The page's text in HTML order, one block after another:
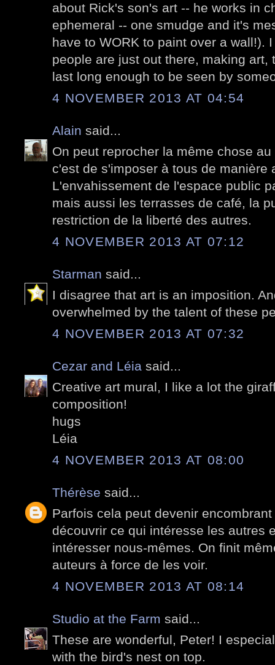
about Rick's son's art -- he works in
ephemeral -- one smudge and it's
have to WORK to paint over a wall!).
people are just out there, making art,
last long enough to be seen by
4 NOVEMBER 2013 AT 04:54
Alain said...
On peut reprocher la même chose
c'est de s'imposer à tous de manière
L'envahissement de l'espace public
mais aussi les terrasses de café, la
restriction de la liberté des autres.
4 NOVEMBER 2013 AT 07:12
Starman said...
I disagree that art is an imposition.
overwhelmed by the talent of these
4 NOVEMBER 2013 AT 07:32
Cezar and Léia said...
Creative art mural, I like a lot the
composition!
hugs
Léia
4 NOVEMBER 2013 AT 08:00
Thérèse said...
Parfois cela peut devenir
découvrir ce qui intéresse les autres
intéresser nous-mêmes. On finit
auteurs à force de les voir.
4 NOVEMBER 2013 AT 08:14
Studio at the Farm said...
These are wonderful, Peter! I
with the bird's nest on top.